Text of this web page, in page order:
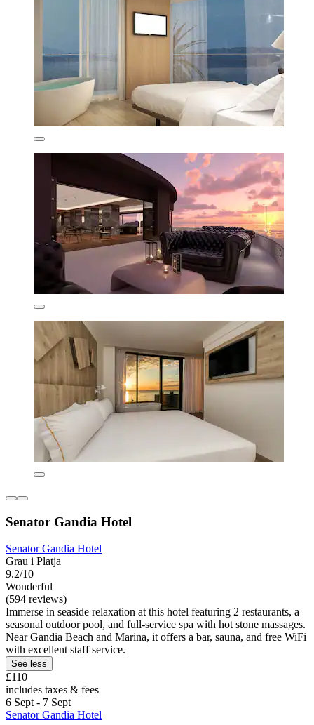
Senator Gandia Hotel
Senator Gandia Hotel
Grau i Platja
9.2/10
Wonderful
(594 reviews)
Immerse in seaside relaxation at this hotel featuring 2 restaurants, a
seasonal outdoor pool, and full-service spa with hot stone massages.
Near Gandia Beach and Marina, it offers a bar, sauna, and free WiFi
with excellent staff service.
See less
£110
includes taxes & fees
6 Sept - 7 Sept
Senator Gandia Hotel